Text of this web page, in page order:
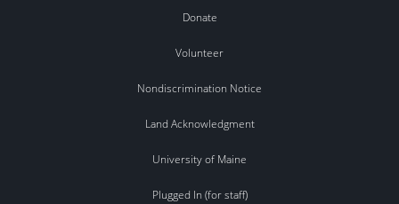
Donate
Volunteer
Nondiscrimination Notice
Land Acknowledgment
University of Maine
Plugged In (for staff)